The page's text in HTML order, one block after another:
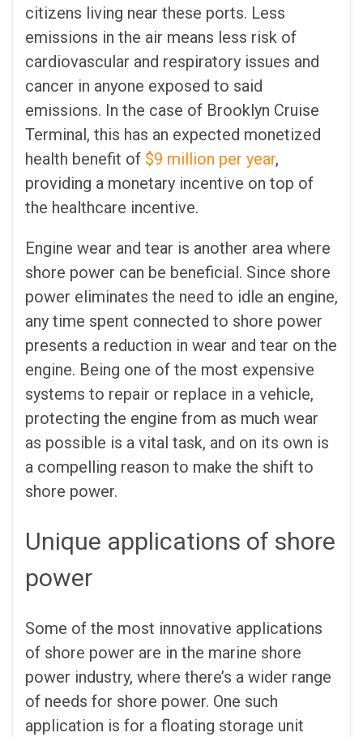
citizens living near these ports. Less
emissions in the air means less risk of
cardiovascular and respiratory issues and
cancer in anyone exposed to said
emissions. In the case of Brooklyn Cruise
Terminal, this has an expected monetized
health benefit of $9 million per year,
providing a monetary incentive on top of
the healthcare incentive.
Engine wear and tear is another area where
shore power can be beneficial. Since shore
power eliminates the need to idle an engine,
any time spent connected to shore power
presents a reduction in wear and tear on the
engine. Being one of the most expensive
systems to repair or replace in a vehicle,
protecting the engine from as much wear
as possible is a vital task, and on its own is
a compelling reason to make the shift to
shore power.
Unique applications of shore
power
Some of the most innovative applications
of shore power are in the marine shore
power industry, where there’s a wider range
of needs for shore power. One such
application is for a floating storage unit